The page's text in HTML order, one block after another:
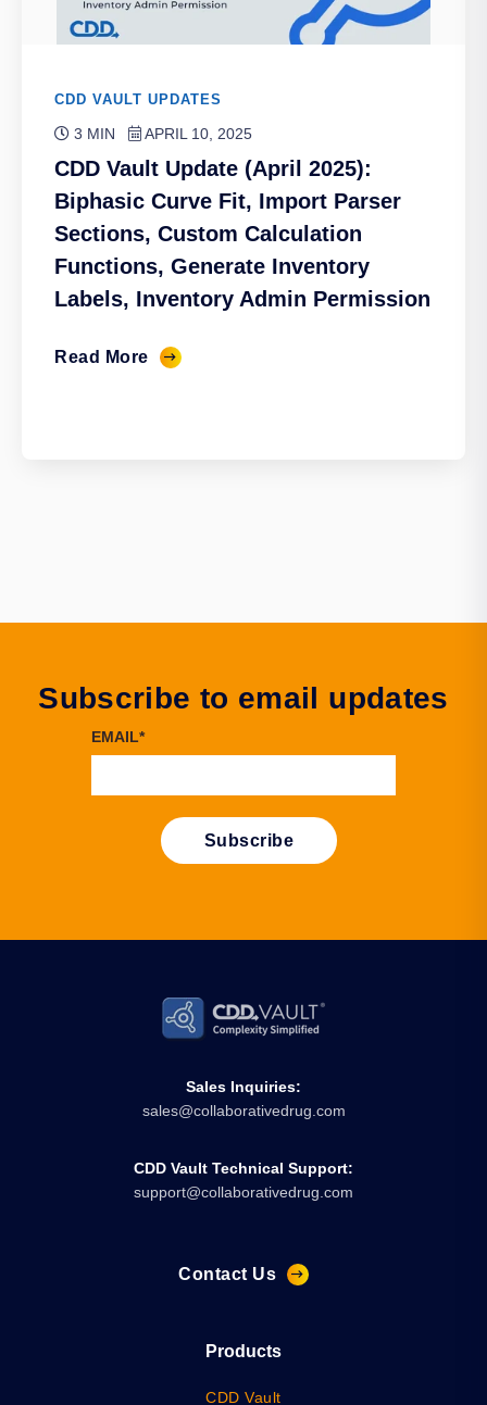
CDD VAULT UPDATES
3 MIN APRIL 10, 2025
CDD Vault Update (April 2025):
Biphasic Curve Fit, Import Parser
Sections, Custom Calculation
Functions, Generate Inventory
Labels, Inventory Admin Permission
Read More
Subscribe to email updates
EMAIL*
Sales Inquiries:
sales@collaborativedrug.com
CDD Vault Technical Support:
support@collaborativedrug.com
Contact Us
Products
CDD Vault